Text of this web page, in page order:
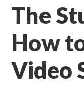
The
How
Video